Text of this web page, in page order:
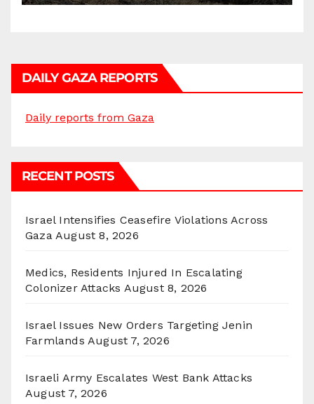
DAILY GAZA REPORTS
Daily reports from Gaza
RECENT POSTS
Israel Intensifies Ceasefire Violations Across
Gaza August 8, 2026
Medics, Residents Injured In Escalating
Colonizer Attacks August 8, 2026
Israel Issues New Orders Targeting Jenin
Farmlands August 7, 2026
Israeli Army Escalates West Bank Attacks
August 7, 2026